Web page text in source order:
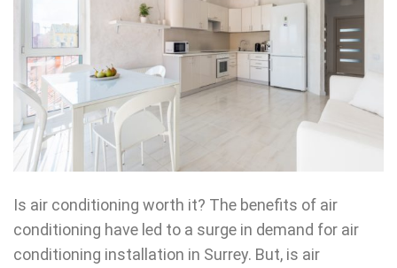
Is air conditioning worth it? The benefits of air
conditioning have led to a surge in demand for air
conditioning installation in Surrey. But, is air